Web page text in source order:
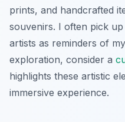
prints, and handcrafted
souvenirs. I often pick
artists as reminders of
exploration, consider a
highlights these artistic
immersive experience.